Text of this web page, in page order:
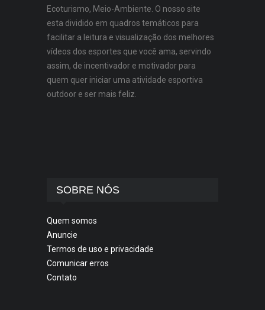
Ecoturismo, Meio-Ambiente. O nosso site
esta dividido em quadros temáticos para
facilitar a leitura e visualização dos melhores
vídeos dos esportes que você ama, servindo
assim, de incentivador e motivador para
quem quer iniciar uma atividade esportiva
outdoor e ser mais feliz.
SOBRE NÓS
Quem somos
Anuncie
Termos de uso e privacidade
Comunicar erros
Contato